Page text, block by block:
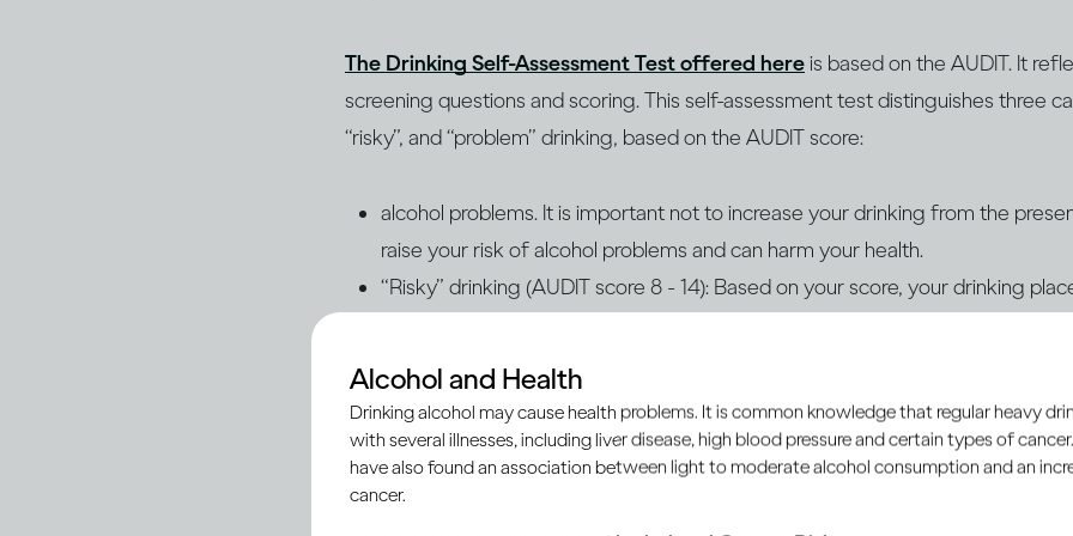
The Drinking Self-Assessment Test offered hereis based on the AUDIT. It
screening questions and scoring. This self-assessment test distinguishes three
“risky”, and “problem” drinking, based on the AUDIT score:
alcohol problems. It is important not to increase your drinking from the
raise your risk of alcohol problems and can harm your health.
“Risky” drinking (AUDIT score 8 - 14): Based on your score, your drinking
“Problem” drinking (AUDIT score 15+): Based on your score, your drinking is
increases your risk of health and personal harm. You are also likely at risk of
(AUD) or dependence. Please consult a qualified health professional to
the problem. AUD and dependence are treatable, and an expert can advise
Alcohol and Health
Drinking alcohol may cause health problems. It is common knowledge that regular heavy
with several illnesses, including liver disease, high blood pressure and certain types of
have also found an association between light to moderate alcohol consumption and an
cancer.